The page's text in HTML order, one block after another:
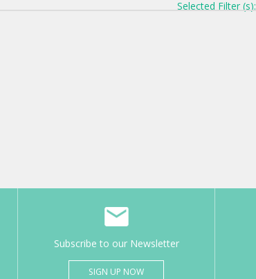
Selected Filter (s):
Subscribe to our Newsletter
SIGN UP NOW